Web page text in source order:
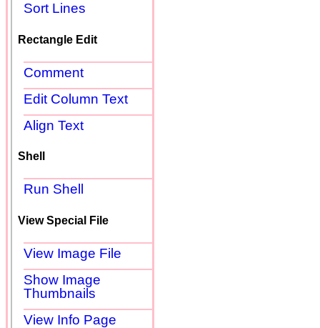
Sort Lines
Rectangle Edit
Comment
Edit Column Text
Align Text
Shell
Run Shell
View Special File
View Image File
Show Image
Thumbnails
View Info Page